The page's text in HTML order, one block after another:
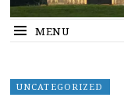
MENU
UNCATEGORIZED